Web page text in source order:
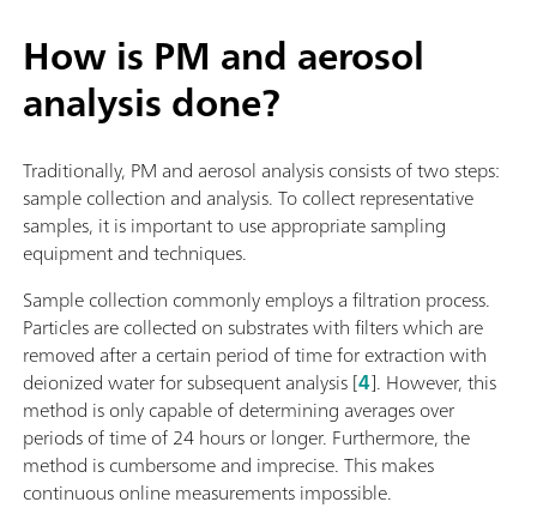
How is PM and aerosol
analysis done?
Traditionally, PM and aerosol analysis consists of two steps:
sample collection and analysis. To collect representative
samples, it is important to use appropriate sampling
equipment and techniques.
Sample collection commonly employs a filtration process.
Particles are collected on substrates with filters which are
removed after a certain period of time for extraction with
deionized water for subsequent analysis [4]. However, this
method is only capable of determining averages over
periods of time of 24 hours or longer. Furthermore, the
method is cumbersome and imprecise. This makes
continuous online measurements impossible.